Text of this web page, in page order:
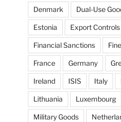
Denmark Dual-Use
Estonia Export Controls
Financial Sanctions Fine
France Germany
Ireland ISIS Italy
Lithuania Luxembourg
Military Goods